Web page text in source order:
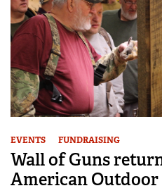
EVENTS FUNDRAISING
Wall of Guns
American Outdoor